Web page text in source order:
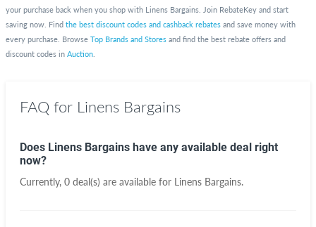
your purchase back when you shop with Linens Bargains. Join RebateKey and start
saving now. Find the best discount codes and cashback rebates and save money with
every purchase. Browse Top Brands and Stores and find the best rebate offers and
discount codes in Auction
FAQ for Linens Bargains
Does Linens Bargains have any available deal right
now?
Currently, 0 deal(s) are available for Linens Bargains.